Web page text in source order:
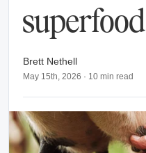
superfood
Brett Nethell
May 15th, 2026 · 10 min read